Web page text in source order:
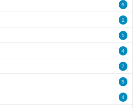
9
1
1
4
7
5
4